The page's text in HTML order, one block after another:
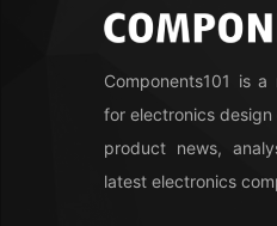
Components101 is
for electronics
product news,
latest electronics